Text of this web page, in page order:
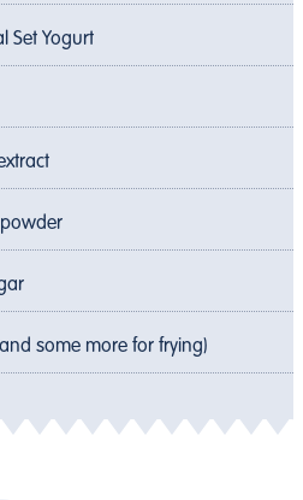
Set Yogurt
some more for frying)